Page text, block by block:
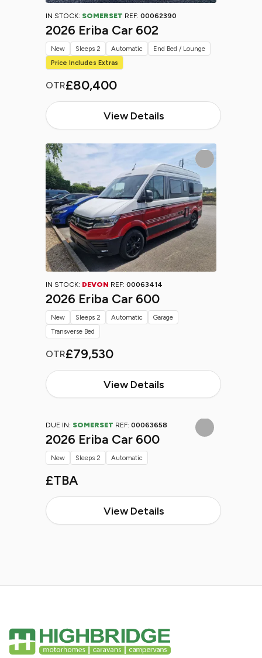
IN STOCK: SOMERSET REF: 00062390
2026 Eriba Car 602
OTR£80,400
View Details
New Sleeps 2 Automatic
End Bed / Lounge
Price Includes Extras
IN STOCK: DEVON REF: 00063414
2026 Eriba Car 600
OTR£79,530
View Details
New Sleeps 2 Automatic
Garage
Transverse Bed
DUE IN: SOMERSET REF: 00063658
2026 Eriba Car 600
£TBA
View Details
New Sleeps 2 Automatic